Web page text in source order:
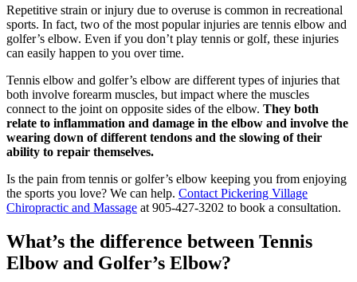
Repetitive strain or injury due to overuse is common in recreational
sports. In fact, two of the most popular injuries are tennis elbow and
golfer’s elbow. Even if you don’t play tennis or golf, these injuries
can easily happen to you over time.
Tennis elbow and golfer’s elbow are different types of injuries that
both involve forearm muscles, but impact where the muscles
connect to the joint on opposite sides of the elbow. They both
relate to inflammation and damage in the elbow and involve the
wearing down of different tendons and the slowing of their
ability to repair themselves.
Is the pain from tennis or golfer’s elbow keeping you from enjoying
the sports you love? We can help. Contact Pickering Village
Chiropractic and Massage at 905-427-3202 to book a consultation.
What’s the difference between Tennis
Elbow and Golfer’s Elbow?